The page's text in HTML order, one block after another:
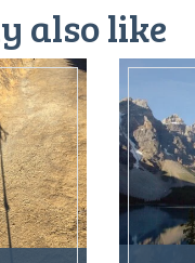
also like